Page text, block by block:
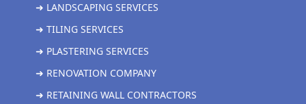
➜ LANDSCAPING SERVICES
➜ TILING SERVICES
➜ PLASTERING SERVICES
➜ RENOVATION COMPANY
➜ RETAINING WALL CONTRACTORS